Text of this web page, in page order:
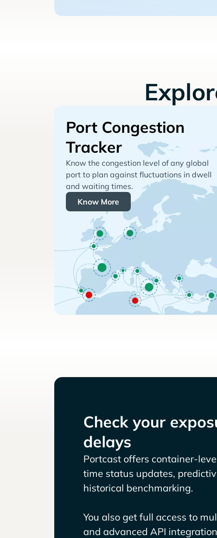
Port Congestion
Tracker
Know the congestion level of any global
port to plan against fluctuations in dwell
and waiting times.
Know More
Check your
delays
Portcast offers container-
time status updates,
historical benchmarking.
You also get full access to
and advanced API